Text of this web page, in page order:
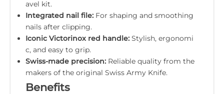
avel kit.
Integrated nail file: For shaping and smoothing
nails after clipping.
Iconic Victorinox red handle: Stylish, ergonomi
c, and easy to grip.
Swiss-made precision: Reliable quality from the
makers of the original Swiss Army Knife.
Benefits